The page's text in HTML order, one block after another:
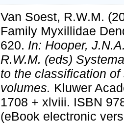
Van Soest, R.W.M.
Family Myxillidae
620. In: Hooper,
R.W.M. (eds)
to the classification of
volumes. Kluwer
1708 + xlviii. ISBN
(eBook electronic